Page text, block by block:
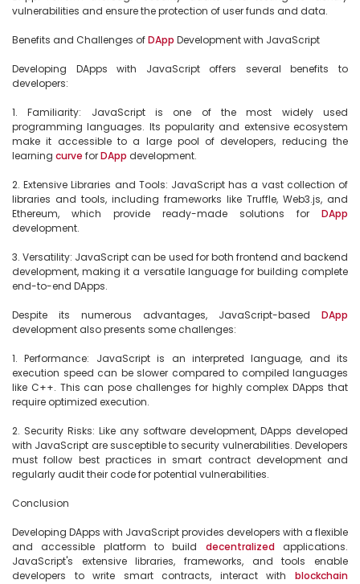
vulnerabilities and ensure the protection of user funds and data.
Benefits and Challenges of DApp Development with JavaScript
Developing DApps with JavaScript offers several benefits to
developers:
1. Familiarity: JavaScript is one of the most widely used
programming languages. Its popularity and extensive ecosystem
make it accessible to a large pool of developers, reducing the
learning curve for DApp development.
2. Extensive Libraries and Tools: JavaScript has a vast collection of
libraries and tools, including frameworks like Truffle, Web3.js, and
Ethereum, which provide ready-made solutions for DApp
development.
3. Versatility: JavaScript can be used for both frontend and backend
development, making it a versatile language for building complete
end-to-end DApps.
Despite its numerous advantages, JavaScript-based DApp
development also presents some challenges:
1. Performance: JavaScript is an interpreted language, and its
execution speed can be slower compared to compiled languages
like C++. This can pose challenges for highly complex DApps that
require optimized execution.
2. Security Risks: Like any software development, DApps developed
with JavaScript are susceptible to security vulnerabilities. Developers
must follow best practices in smart contract development and
regularly audit their code for potential vulnerabilities.
Conclusion
Developing DApps with JavaScript provides developers with a flexible
and accessible platform to build decentralized applications.
JavaScript's extensive libraries, frameworks, and tools enable
developers to write smart contracts, interact with blockchain